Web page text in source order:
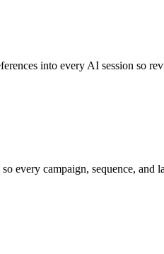
into every AI session so
every campaign, sequence, and